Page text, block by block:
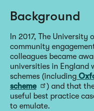
Background
In 2017, The
community
colleagues became
universities in England
schemes (including
scheme
) and that
useful best practice
to emulate.